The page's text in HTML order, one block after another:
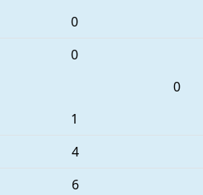
0
0
0
1
4
6